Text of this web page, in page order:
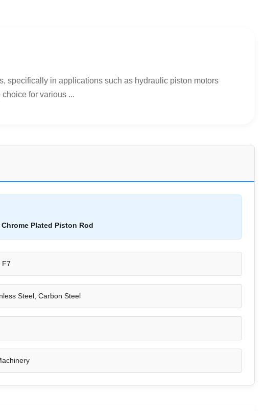
specifically in applications such as hydraulic piston motors
for various ...
Plated Piston Rod
F7
Steel, Carbon Steel